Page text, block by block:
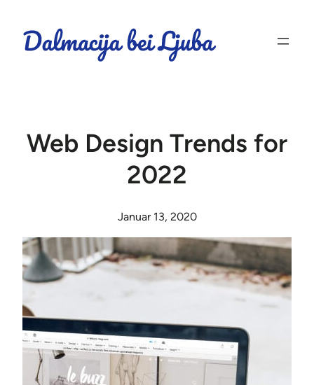
Web Design Trends for
2022
Januar 13, 2020